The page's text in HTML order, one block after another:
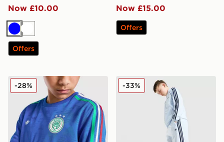
Now £10.00
BlueWhite
Offers
Now £15.00
Offers
adidas Originals Football T-Shirt Junior
-28% adidas Originals SST
-33%